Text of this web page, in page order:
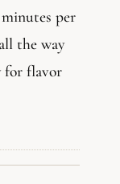
per
the way
for flavor